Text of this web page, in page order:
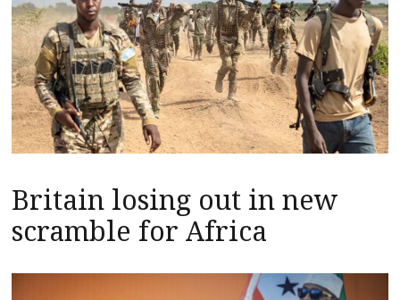
Britain losing out in new
scramble for Africa